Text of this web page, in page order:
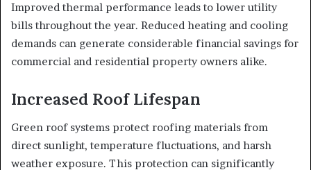
Improved thermal performance leads to lower utility
bills throughout the year. Reduced heating and cooling
demands can generate considerable financial savings for
commercial and residential property owners alike.
Increased Roof Lifespan
Green roof systems protect roofing materials from
direct sunlight, temperature fluctuations, and harsh
weather exposure. This protection can significantly